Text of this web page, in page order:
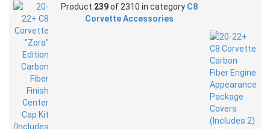
Product 239of 2310 in category C8
Corvette Accessories